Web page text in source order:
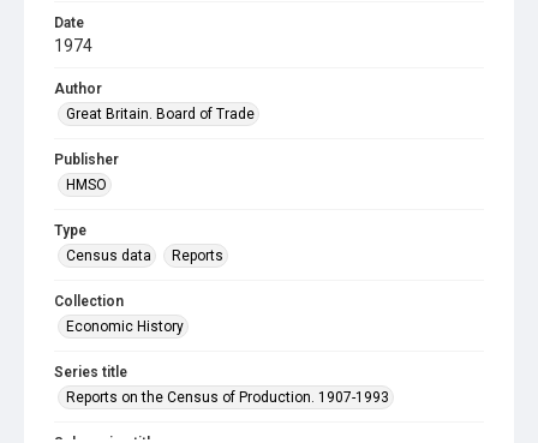
Date
1974
Author
Great Britain. Board of Trade
Publisher
HMSO
Type
Census data
Reports
Collection
Economic History
Series title
Reports on the Census of Production. 1907-1993